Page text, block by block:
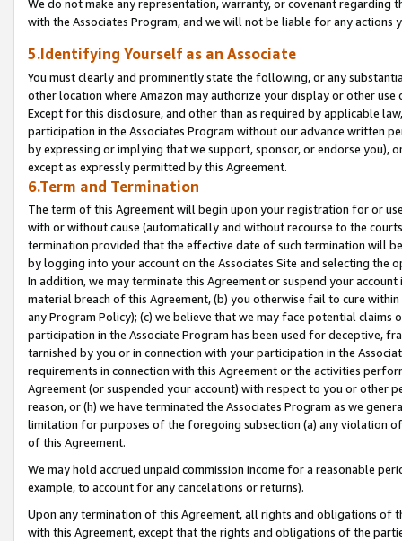
We do not make any representation, warranty, or covenant regarding
with the Associates Program, and we will not be liable for any actions
5.Identifying Yourself as an Associate
You must clearly and prominently state the following, or any
other location where Amazon may authorize your display or other
Except for this disclosure, and other than as required by applicable
participation in the Associates Program without our advance written
by expressing or implying that we support, sponsor, or endorse you),
except as expressly permitted by this Agreement.
6.Term and Termination
The term of this Agreement will begin upon your registration for or
with or without cause (automatically and without recourse to the
termination provided that the effective date of such termination will
by logging into your account on the Associates Site and selecting the
In addition, we may terminate this Agreement or suspend your
material breach of this Agreement, (b) you otherwise fail to cure
any Program Policy); (c) we believe that we may face potential
participation in the Associate Program has been used for deceptive,
tarnished by you or in connection with your participation in the
requirements in connection with this Agreement or the activities
Agreement (or suspended your account) with respect to you or other
reason, or (h) we have terminated the Associates Program as we
limitation for purposes of the foregoing subsection (a) any violation
of this Agreement.
We may hold accrued unpaid commission income for a reasonable
example, to account for any cancelations or returns).
Upon any termination of this Agreement, all rights and obligations of
with this Agreement, except that the rights and obligations of the